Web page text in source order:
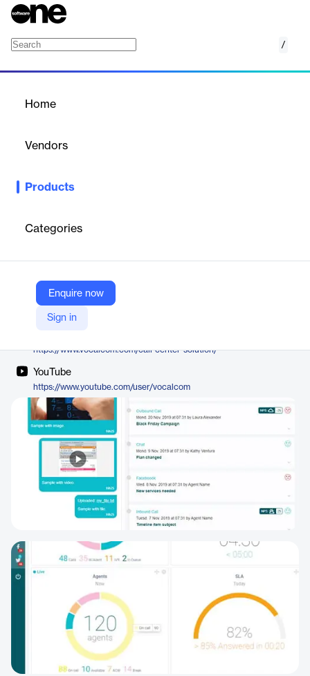
/
Home
Vendors
Products
Categories
Enquire now
Sign in
Vocalcom offers a cloud-based omnichannel call center solution
SMS, chat, web, and social media. It provides a unified platform
for inbound and outbound communication, enhancing customer
Vendor
Vocalcom
https://www.vocalcom.com/call-center-solution/
YouTube
https://www.youtube.com/user/vocalcom